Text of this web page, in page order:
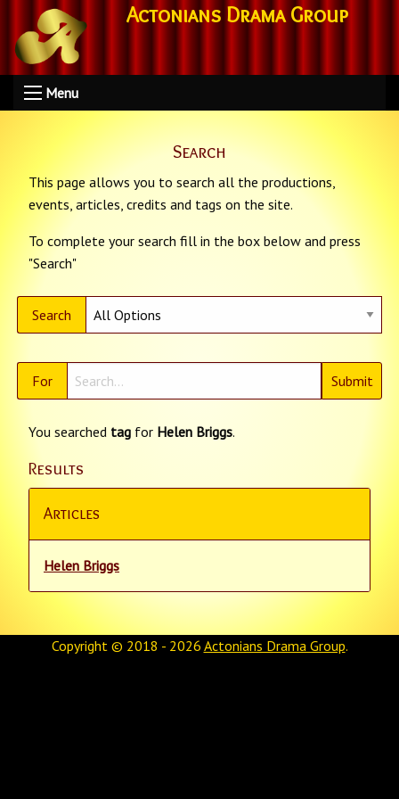
Actonians Drama Group
Menu
Search
This page allows you to search all the productions,
events, articles, credits and tags on the site.
To complete your search fill in the box below and press
"Search"
Search
For
You searched tag for Helen Briggs.
Results
Articles
Helen Briggs
Copyright © 2018 - 2026 Actonians Drama Group.